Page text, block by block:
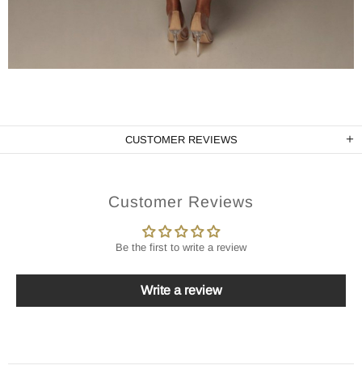
CUSTOMER REVIEWS
Customer Reviews
Be the first to write a review
Write a review